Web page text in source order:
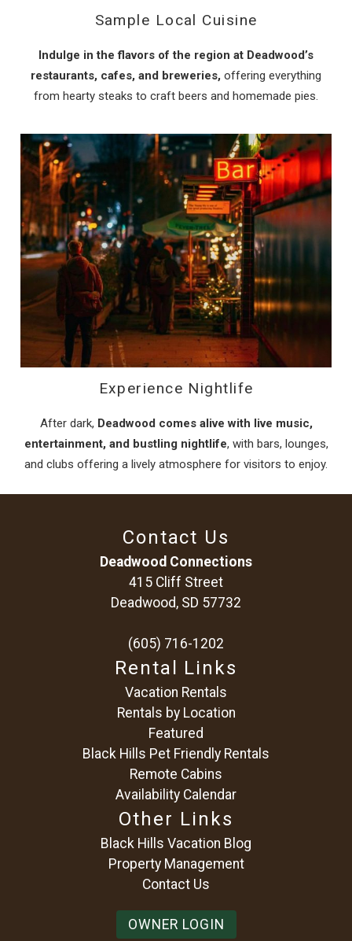
Sample Local Cuisine
Indulge in the flavors of the region at Deadwood’s
restaurants, cafes, and breweries, offering everything
from hearty steaks to craft beers and homemade pies.
Experience Nightlife
After dark, Deadwood comes alive with live music,
entertainment, and bustling nightlife, with bars, lounges,
and clubs offering a lively atmosphere for visitors to enjoy.
Contact Us
Deadwood Connections
415 Cliff Street
Deadwood, SD 57732
(605) 716-1202
Rental Links
Vacation Rentals
Rentals by Location
Featured
Black Hills Pet Friendly Rentals
Remote Cabins
Availability Calendar
Other Links
Black Hills Vacation Blog
Property Management
Contact Us
OWNER LOGIN